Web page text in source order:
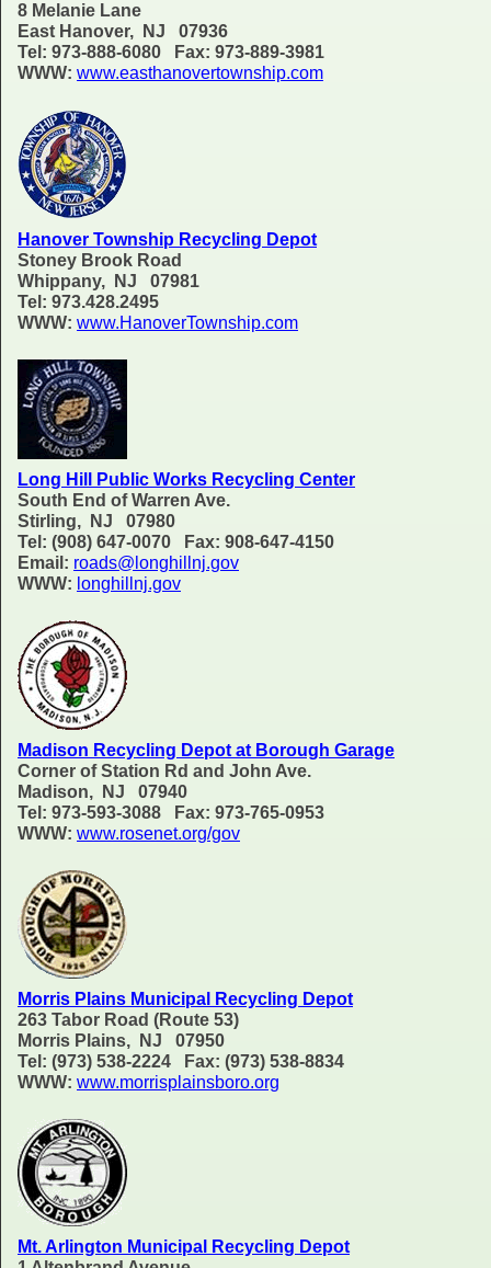
8 Melanie Lane
East Hanover, NJ 07936
Tel: 973-888-6080 Fax: 973-889-3981
WWW: www.easthanovertownship.com
Hanover Township Recycling Depot
Stoney Brook Road
Whippany, NJ 07981
Tel: 973.428.2495
WWW: www.HanoverTownship.com
Long Hill Public Works Recycling Center
South End of Warren Ave.
Stirling, NJ 07980
Tel: (908) 647-0070 Fax: 908-647-4150
Email: roads@longhillnj.gov
WWW: longhillnj.gov
Madison Recycling Depot at Borough Garage
Corner of Station Rd and John Ave.
Madison, NJ 07940
Tel: 973-593-3088 Fax: 973-765-0953
WWW: www.rosenet.org/gov
Morris Plains Municipal Recycling Depot
263 Tabor Road (Route 53)
Morris Plains, NJ 07950
Tel: (973) 538-2224 Fax: (973) 538-8834
WWW: www.morrisplainsboro.org
Mt. Arlington Municipal Recycling Depot